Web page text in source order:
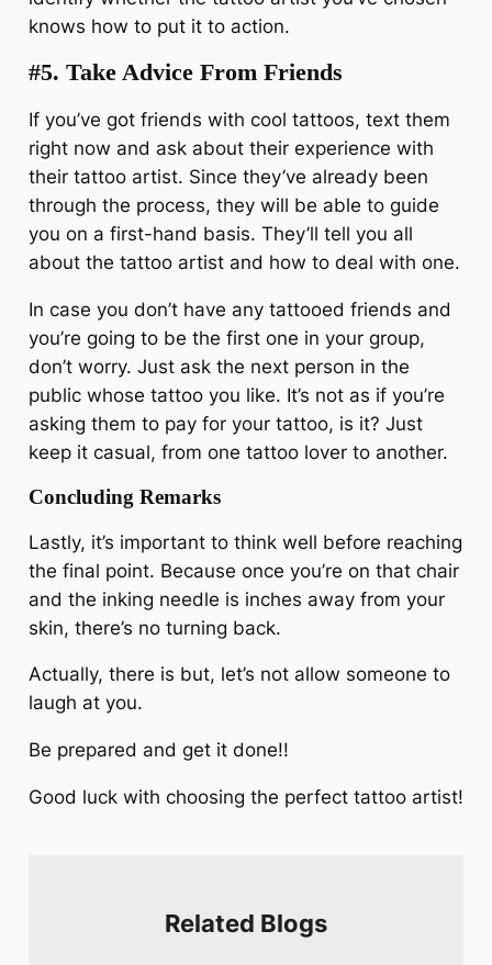
knows how to put it to action.
#5. Take Advice From Friends
If you’ve got friends with cool tattoos, text them
right now and ask about their experience with
their tattoo artist. Since they’ve already been
through the process, they will be able to guide
you on a first-hand basis. They’ll tell you all
about the tattoo artist and how to deal with one.
In case you don’t have any tattooed friends and
you’re going to be the first one in your group,
don’t worry. Just ask the next person in the
public whose tattoo you like. It’s not as if you’re
asking them to pay for your tattoo, is it? Just
keep it casual, from one tattoo lover to another.
Concluding Remarks
Lastly, it’s important to think well before reaching
the final point. Because once you’re on that chair
and the inking needle is inches away from your
skin, there’s no turning back.
Actually, there is but, let’s not allow someone to
laugh at you.
Be prepared and get it done!!
Good luck with choosing the perfect tattoo artist!
Related Blogs